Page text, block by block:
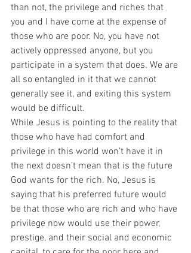
than not, the privilege and riches that
you and I have come at the expense of
those who are poor. No, you have not
actively oppressed anyone, but you
participate in a system that does. We are
all so entangled in it that we cannot
generally see it, and exiting this system
would be difficult.
While Jesus is pointing to the reality that
those who have had comfort and
privilege in this world won’t have it in
the next doesn’t mean that is the future
God wants for the rich. No, Jesus is
saying that his preferred future would
be that those who are rich and who have
privilege now would use their power,
prestige, and their social and economic